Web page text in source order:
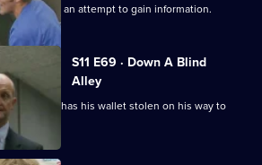
a garage in an attempt to gain information.
S11 E69 · Down A Blind
Alley
after he has his wallet stolen on his way to